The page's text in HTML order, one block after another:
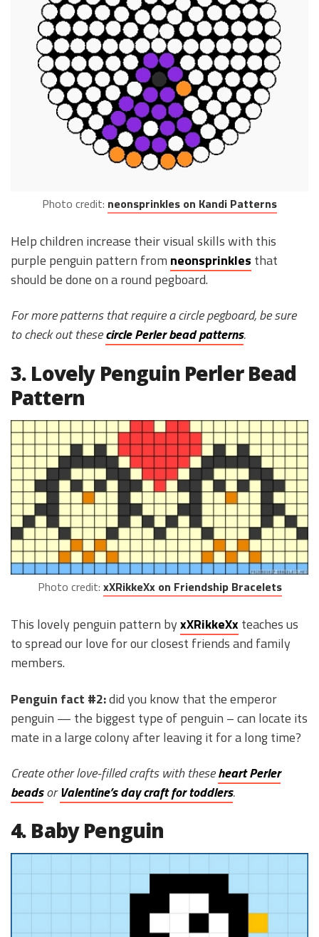
Photo credit: neonsprinkles on Kandi Patterns
Help children increase their visual skills with this
purple penguin pattern from neonsprinkles that
should be done on a round pegboard.
For more patterns that require a circle pegboard, be sure
to check out thesecircle Perler bead patterns.
3. Lovely Penguin Perler Bead
Pattern
Photo credit: xXRikkeXx on Friendship Bracelets
This lovely penguin pattern byxXRikkeXx teaches us
to spread our love for our closest friends and family
members.
Penguin fact #2:did you know that the emperor
penguin — the biggest type of penguin – can locate its
mate in a large colony after leaving it for a long time?
Create other love-filled crafts with theseheart Perler
beadsorValentine’s day craft for toddlers.
4. Baby Penguin